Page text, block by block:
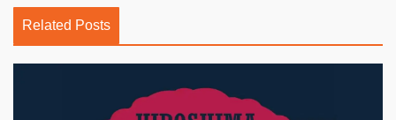
Related Posts